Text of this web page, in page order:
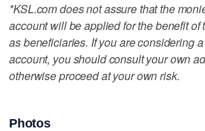
*KSL.com does not assure that the
account will be applied for the benefit of
as beneficiaries. If you are considering
account, you should consult your own
otherwise proceed at your own risk.
Photos